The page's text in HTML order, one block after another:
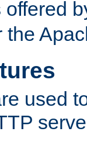
offered
the
used